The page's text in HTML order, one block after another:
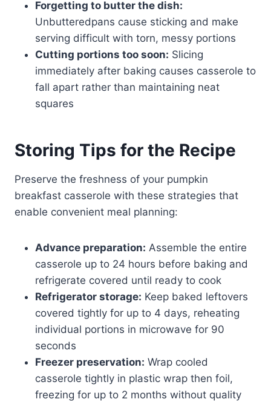
Forgetting to butter the dish:
Unbutteredpans cause sticking and make
serving difficult with torn, messy portions
Cutting portions too soon: Slicing
immediately after baking causes casserole to
fall apart rather than maintaining neat
squares
Storing Tips for the Recipe
Preserve the freshness of your pumpkin
breakfast casserole with these strategies that
enable convenient meal planning:
Advance preparation: Assemble the entire
casserole up to 24 hours before baking and
refrigerate covered until ready to cook
Refrigerator storage: Keep baked leftovers
covered tightly for up to 4 days, reheating
individual portions in microwave for 90
seconds
Freezer preservation: Wrap cooled
casserole tightly in plastic wrap then foil,
freezing for up to 2 months without quality